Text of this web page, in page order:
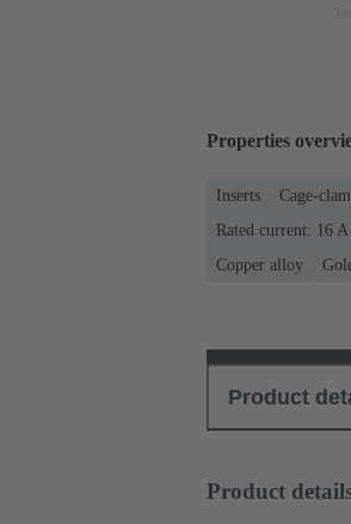
Properties
Inserts Cage-
Rated current: ‌16 A
Copper alloy
Product
Product